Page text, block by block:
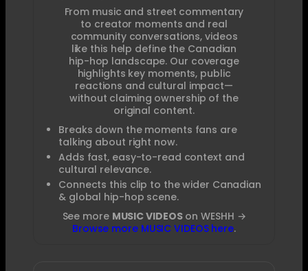
From music and street commentary
to creator moments and real
community conversations, videos
like this help define the Canadian
hip-hop landscape. Our coverage
highlights key moments, public
reactions and cultural impact—
without claiming ownership of the
original content.
Breaks down the moments fans are
talking about right now.
Adds fast, easy-to-read context and
cultural relevance.
Connects this clip to the wider Canadian
& global hip-hop scene.
See more MUSIC VIDEOSon WESHH →
Browse more MUSIC VIDEOS here.